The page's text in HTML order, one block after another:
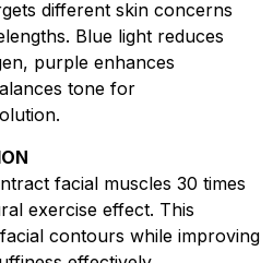
different skin concerns
Blue light reduces
purple enhances
tone for
facial muscles 30 times
exercise effect. This
contours while improving